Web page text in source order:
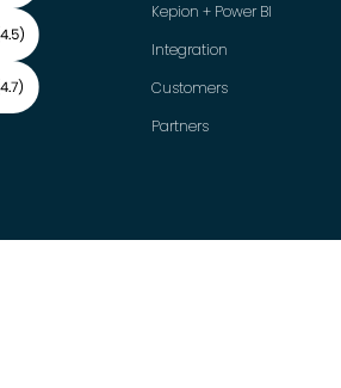
Kepion + Power BI
Integration
Customers
Partners